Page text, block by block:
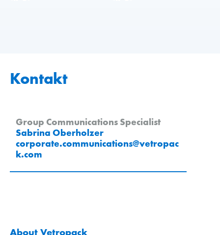
Kontakt
Group Communications Specialist
Sabrina Oberholzer
corporate.communications@vetropac
k.com
About Vetropack